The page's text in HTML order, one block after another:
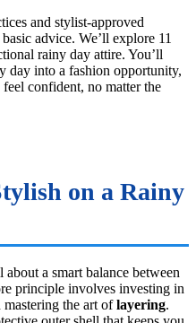
and stylist-approved
advice. We’ll explore 11
rainy day attire. You’ll
day into a fashion opportunity,
confident, no matter the
on a Rainy
a smart balance between
principle involves investing in
mastering the art oflayering.